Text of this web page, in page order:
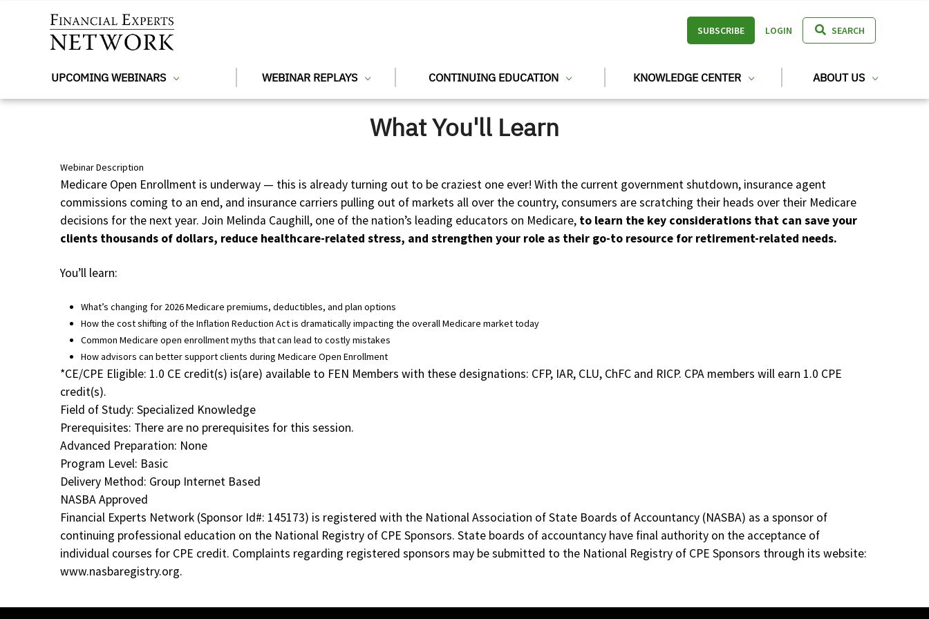
SUBSCRIBE LOGIN SEARCH
UPCOMING WEBINARS WEBINAR REPLAYS CONTINUING EDUCATION KNOWLEDGE CENTER ABOUT US
What You'll Learn
Webinar Description
Medicare Open Enrollment is underway — this is already turning out to be craziest one ever! With the current government shutdown, insurance agent
commissions coming to an end, and insurance carriers pulling out of markets all over the country, consumers are scratching their heads over their Medicare
decisions for the next year. Join Melinda Caughill, one of the nation’s leading educators on Medicare, to learn the key considerations that can save your
clients thousands of dollars, reduce healthcare-related stress, and strengthen your role as their go-to resource for retirement-related needs.
You’ll learn:
What’s changing for 2026 Medicare premiums, deductibles, and plan options
How the cost shifting of the Inflation Reduction Act is dramatically impacting the overall Medicare market today
Common Medicare open enrollment myths that can lead to costly mistakes
How advisors can better support clients during Medicare Open Enrollment
*CE/CPE Eligible: 1.0 CE credit(s) is(are) available to FEN Members with these designations: CFP, IAR, CLU, ChFC and RICP. CPA members will earn 1.0 CPE
credit(s).
Field of Study: Specialized Knowledge
Prerequisites: There are no prerequisites for this session.
Advanced Preparation: None
Program Level: Basic
Delivery Method: Group Internet Based
NASBA Approved
Financial Experts Network (Sponsor Id#: 145173) is registered with the National Association of State Boards of Accountancy (NASBA) as a sponsor of
continuing professional education on the National Registry of CPE Sponsors. State boards of accountancy have final authority on the acceptance of
individual courses for CPE credit. Complaints regarding registered sponsors may be submitted to the National Registry of CPE Sponsors through its website:
www.nasbaregistry.org.